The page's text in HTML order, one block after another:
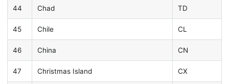
44 Chad TD
45 Chile CL
46 China CN
47 Christmas Island CX